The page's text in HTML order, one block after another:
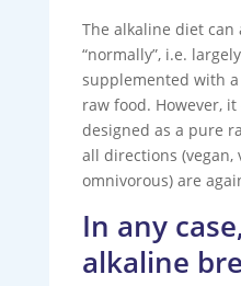
The alkaline diet can
“normally”, i.e.
supplemented with
raw food. However,
designed as a pure
all directions (vegan,
omnivorous) are
In any
alkaline